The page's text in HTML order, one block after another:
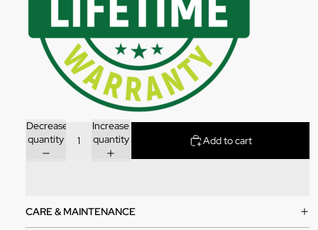
Decrease
quantity
Increase
quantity
Add to cart
CARE & MAINTENANCE